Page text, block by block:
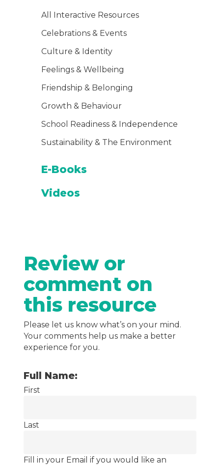
All Interactive Resources
Celebrations & Events
Culture & Identity
Feelings & Wellbeing
Friendship & Belonging
Growth & Behaviour
School Readiness & Independence
Sustainability & The Environment
E-Books
Videos
Review or
comment on
this resource
Please let us know what’s on your mind.
Your comments help us make a better
experience for you.
Full Name:
First
Last
Fill in your Email if you would like an